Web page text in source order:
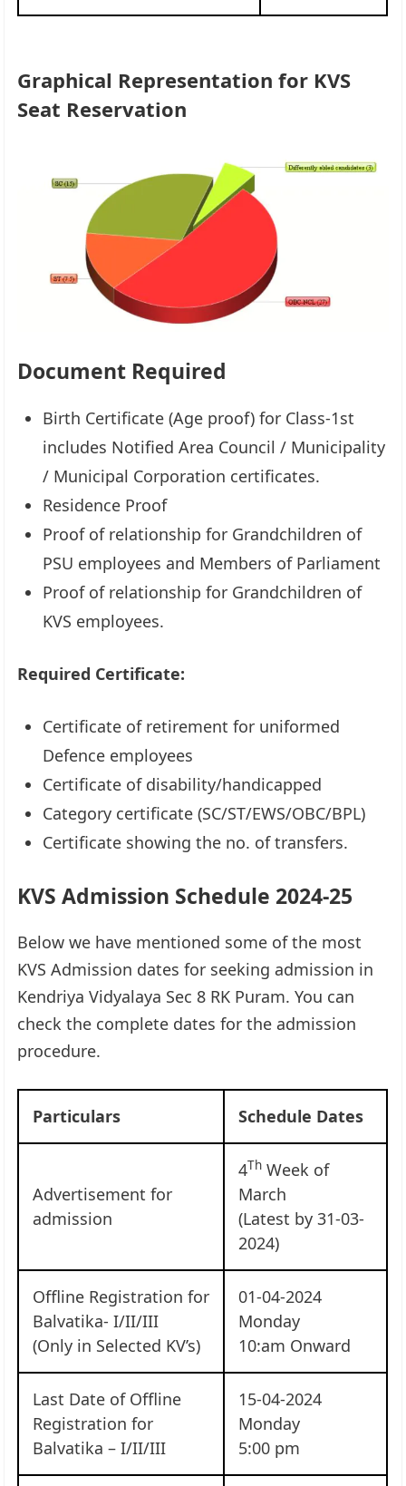
Graphical Representation for KVS
Seat Reservation
Document Required
Birth Certificate (Age proof) for Class-1st
includes Notified Area Council / Municipality
/ Municipal Corporation certificates.
Residence Proof
Proof of relationship for Grandchildren of
PSU employees and Members of Parliament
Proof of relationship for Grandchildren of
KVS employees.
Required Certificate:
Certificate of retirement for uniformed
Defence employees
Certificate of disability/handicapped
Category certificate (SC/ST/EWS/OBC/BPL)
Certificate showing the no. of transfers.
KVS Admission Schedule 2024-25
Below we have mentioned some of the most
KVS Admission dates for seeking admission in
Kendriya Vidyalaya Sec 8 RK Puram. You can
check the complete dates for the admission
procedure.
Particulars Schedule Dates
Advertisement for
admission
4Th Week of
March
(Latest by 31-03-
2024)
Offline Registration for
Balvatika- I/II/III
(Only in Selected KV’s)
01-04-2024
Monday
10:am Onward
Last Date of Offline
Registration for
Balvatika – I/II/III
15-04-2024
Monday
5:00 pm